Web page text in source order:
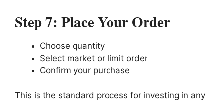
Step 7: Place Your Order
Choose quantity
Select market or limit order
Confirm your purchase
This is the standard process for investing in any